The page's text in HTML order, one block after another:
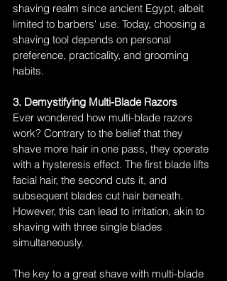
shaving realm since ancient Egypt, albeit
limited to barbers' use. Today, choosing a
shaving tool depends on personal
preference, practicality, and grooming
habits.
3. Demystifying Multi-Blade Razors
Ever wondered how multi-blade razors
work? Contrary to the belief that they
shave more hair in one pass, they operate
with a hysteresis effect. The first blade lifts
facial hair, the second cuts it, and
subsequent blades cut hair beneath.
However, this can lead to irritation, akin to
shaving with three single blades
simultaneously.
The key to a great shave with multi-blade